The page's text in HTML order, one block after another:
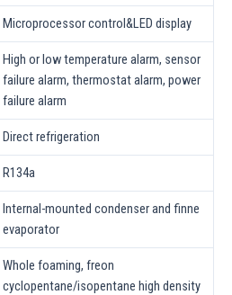
Microprocessor control&LED display
High or low temperature alarm, sensor
failure alarm, thermostat alarm, power
failure alarm
Direct refrigeration
R134a
Internal-mounted condenser and finne
evaporator
Whole foaming, freon
cyclopentane/isopentane high density